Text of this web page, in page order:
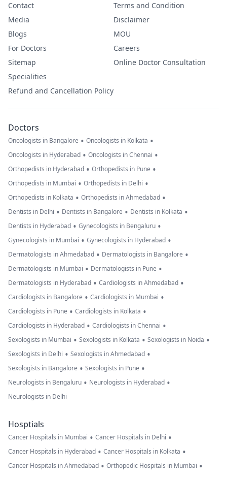
Contact
Media
Blogs
For Doctors
Sitemap
Specialities
Refund and Cancellation Policy
Terms and Condition
Disclaimer
MOU
Careers
Online Doctor Consultation
Doctors
Oncologists in Bangalore • Oncologists in Kolkata •
Oncologists in Hyderabad • Oncologists in Chennai •
Orthopedists in Hyderabad • Orthopedists in Pune •
Orthopedists in Mumbai • Orthopedists in Delhi •
Orthopedists in Kolkata • Orthopedists in Ahmedabad •
Dentists in Delhi • Dentists in Bangalore • Dentists in Kolkata •
Dentists in Hyderabad • Gynecologists in Bengaluru •
Gynecologists in Mumbai • Gynecologists in Hyderabad •
Dermatologists in Ahmedabad • Dermatologists in Bangalore •
Dermatologists in Mumbai • Dermatologists in Pune •
Dermatologists in Hyderabad • Cardiologists in Ahmedabad •
Cardiologists in Bangalore • Cardiologists in Mumbai •
Cardiologists in Pune • Cardiologists in Kolkata •
Cardiologists in Hyderabad • Cardiologists in Chennai •
Sexologists in Mumbai • Sexologists in Kolkata • Sexologists in Noida •
Sexologists in Delhi • Sexologists in Ahmedabad •
Sexologists in Bangalore • Sexologists in Pune •
Neurologists in Bengaluru • Neurologists in Hyderabad •
Neurologists in Delhi
Hosptials
Cancer Hospitals in Mumbai • Cancer Hospitals in Delhi •
Cancer Hospitals in Hyderabad • Cancer Hospitals in Kolkata •
Cancer Hospitals in Ahmedabad • Orthopedic Hospitals in Mumbai •